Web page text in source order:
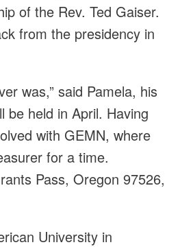
of the Rev. Ted Gaiser.
from the presidency in
was,” said Pamela, his
be held in April. Having
with GEMN, where
for a time.
Pass, Oregon 97526,
University in